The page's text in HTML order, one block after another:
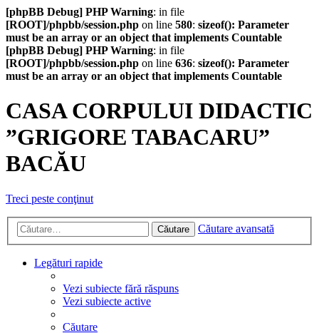
[phpBB Debug] PHP Warning: in file
[ROOT]/phpbb/session.php on line 580: sizeof(): Parameter
must be an array or an object that implements Countable
[phpBB Debug] PHP Warning: in file
[ROOT]/phpbb/session.php on line 636: sizeof(): Parameter
must be an array or an object that implements Countable
CASA CORPULUI DIDACTIC
”GRIGORE TABACARU”
BACĂU
Treci peste conţinut
Căutare Căutare avansată
Legături rapide
Vezi subiecte fără răspuns
Vezi subiecte active
Căutare